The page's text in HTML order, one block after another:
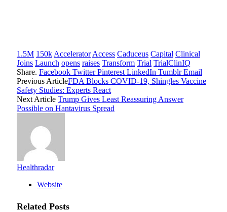
1.5M 150k Accelerator Access Caduceus Capital Clinical
Joins Launch opens raises Transform Trial TrialClinIQ
Share. Facebook Twitter Pinterest LinkedIn Tumblr Email
Previous ArticleFDA Blocks COVID-19, Shingles Vaccine
Safety Studies: Experts React
Next Article Trump Gives Least Reassuring Answer
Possible on Hantavirus Spread
Healthradar
Website
Related Posts